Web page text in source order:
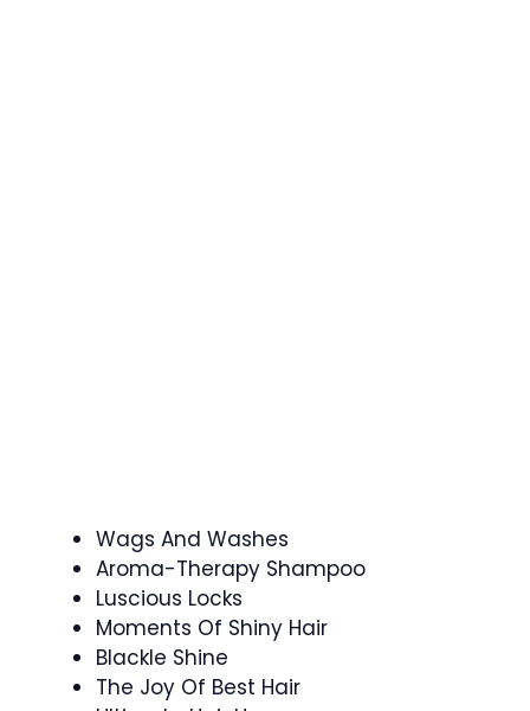
Wags And Washes
Aroma-Therapy Shampoo
Luscious Locks
Moments Of Shiny Hair
Blackle Shine
The Joy Of Best Hair